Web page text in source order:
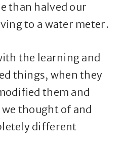
than halved our
to a water meter.
the learning and
things, when they
them and
thought of and
different